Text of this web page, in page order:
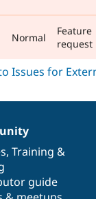
Normal
Feature
request
, Training &
guide